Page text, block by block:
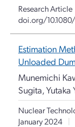
Research Article
doi.org/
Estimation
Unloaded
Munemichi
Sugita, Yutaka
Nuclear
January 2024
|